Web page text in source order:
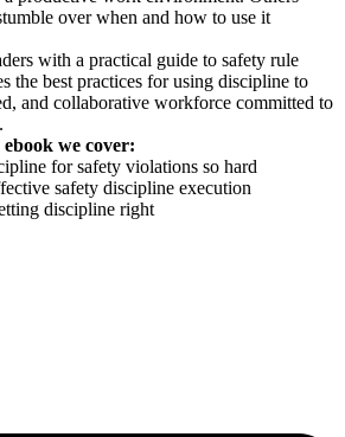
over when and how to use it
with a practical guide to safety rule
the best practices for using discipline to
and collaborative workforce committed to
we cover:
for safety violations so hard
safety discipline execution
discipline right